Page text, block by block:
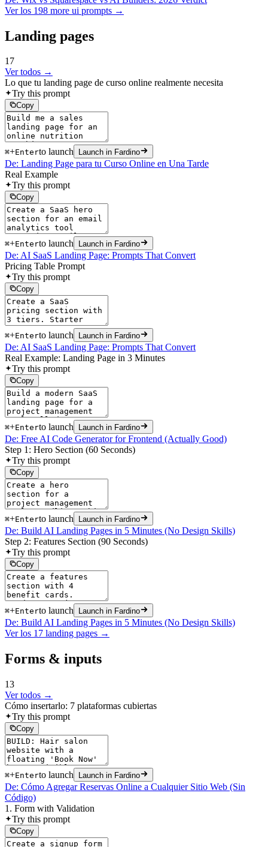
Ver los 198 more ui prompts →
Landing pages
17
Ver todos →
Lo que tu landing page de curso online realmente necesita
Try this prompt
Copy
⌘+Enterto launch Launch in Fardino
De: Landing Page para tu Curso Online en Una Tarde
Real Example
Try this prompt
Copy
⌘+Enterto launch Launch in Fardino
De: AI SaaS Landing Page: Prompts That Convert
Pricing Table Prompt
Try this prompt
Copy
⌘+Enterto launch Launch in Fardino
De: AI SaaS Landing Page: Prompts That Convert
Real Example: Landing Page in 3 Minutes
Try this prompt
Copy
⌘+Enterto launch Launch in Fardino
De: Free AI Code Generator for Frontend (Actually Good)
Step 1: Hero Section (60 Seconds)
Try this prompt
Copy
⌘+Enterto launch Launch in Fardino
De: Build AI Landing Pages in 5 Minutes (No Design Skills)
Step 2: Features Section (90 Seconds)
Try this prompt
Copy
⌘+Enterto launch Launch in Fardino
De: Build AI Landing Pages in 5 Minutes (No Design Skills)
Ver los 17 landing pages →
Forms & inputs
13
Ver todos →
Cómo insertarlo: 7 plataformas cubiertas
Try this prompt
Copy
⌘+Enterto launch Launch in Fardino
De: Cómo Agregar Reservas Online a Cualquier Sitio Web (Sin
Código)
1. Form with Validation
Try this prompt
Copy